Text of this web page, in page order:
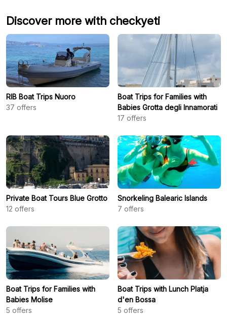
Discover more with checkyeti
RIB Boat Trips Nuoro
37 offers
Boat Trips for Families with
Babies Grotta degli Innamorati
17 offers
Private Boat Tours Blue Grotto
12 offers
Snorkeling Balearic Islands
7 offers
Boat Trips for Families with
Babies Molise
5 offers
Boat Trips with Lunch Platja
d'en Bossa
5 offers